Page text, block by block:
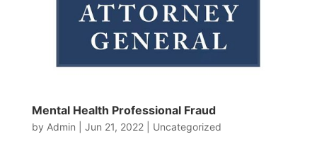
Mental Health Professional Fraud
by Admin Jun 21, 2022| Uncategorized